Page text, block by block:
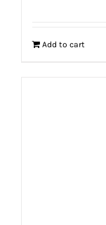
Add to cart